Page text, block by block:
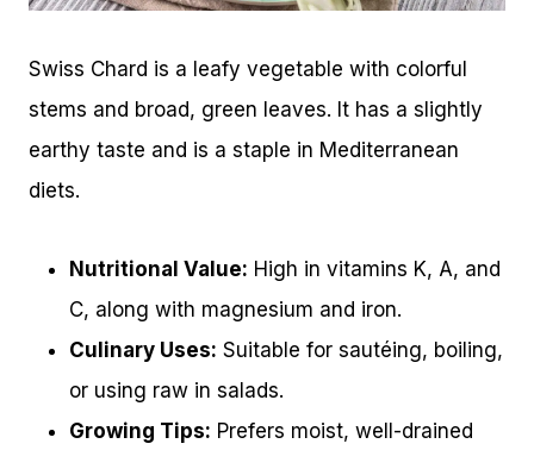
Swiss Chard is a leafy vegetable with colorful
stems and broad, green leaves. It has a slightly
earthy taste and is a staple in Mediterranean
diets.
Nutritional Value: High in vitamins K, A, and
C, along with magnesium and iron.
Culinary Uses: Suitable for sautéing, boiling,
or using raw in salads.
Growing Tips: Prefers moist, well-drained